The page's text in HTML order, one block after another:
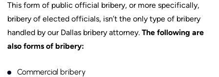
This form of public official bribery, or more specifically,
bribery of elected officials, isn’t the only type of bribery
handled by our Dallas bribery attorney. The following are
also forms of bribery:
Commercial bribery